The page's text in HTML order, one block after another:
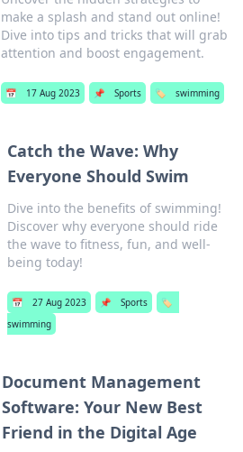
make a splash and stand out online!
Dive into tips and tricks that will grab
attention and boost engagement.
📅 17 Aug 2023 📌 Sports 🏷️ swimming
Catch the Wave: Why
Everyone Should Swim
Dive into the benefits of swimming!
Discover why everyone should ride
the wave to fitness, fun, and well-
being today!
📅 27 Aug 2023 📌 Sports
🏷️
swimming
Document Management
Software: Your New Best
Friend in the Digital Age